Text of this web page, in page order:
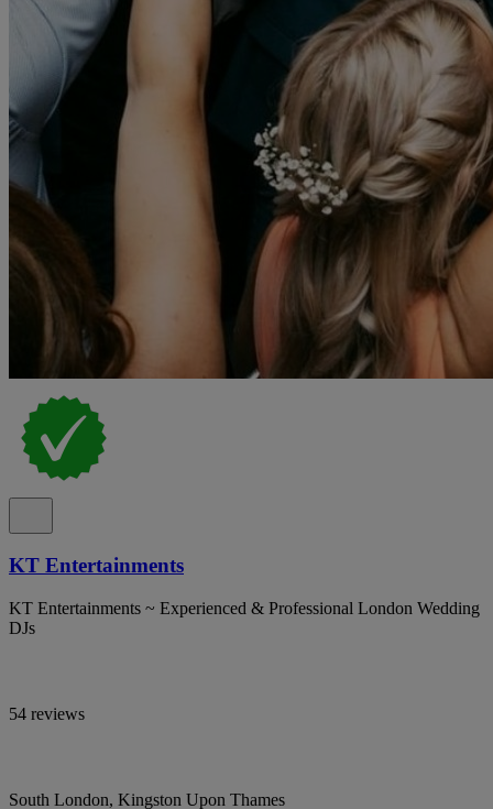
KT Entertainments
KT Entertainments ~ Experienced & Professional London Wedding
DJs
54 reviews
South London, Kingston Upon Thames